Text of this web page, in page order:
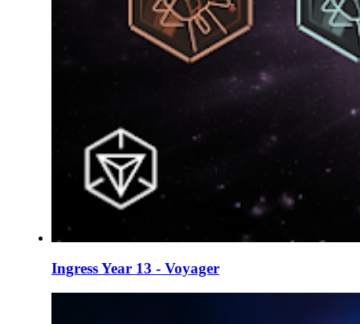
Ingress Year 13 - Voyager